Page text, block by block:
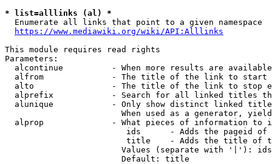
* list=alllinks (al) *
  Enumerate all links that point to a given namespace
https://www.mediawiki.org/wiki/API:Alllinks
This module requires read rights
Parameters:
alcontinue          - When more results are
alfrom              - The title of the link to start
alto                - The title of the link to stop
alprefix            - Search for all linked titles
alunique            - Only show distinct linked
When used as a generator,
alprop              - What pieces of information to
ids      - Adds the pageid
title    - Adds the title of
Values (separate with '|'):
                        Default: title